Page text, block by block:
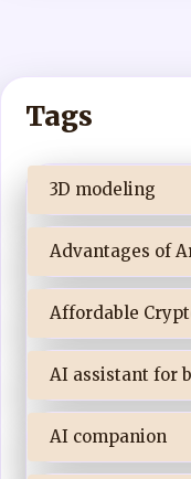
Tags
3D modeling
Advantages of
Affordable
AI assistant for
AI companion